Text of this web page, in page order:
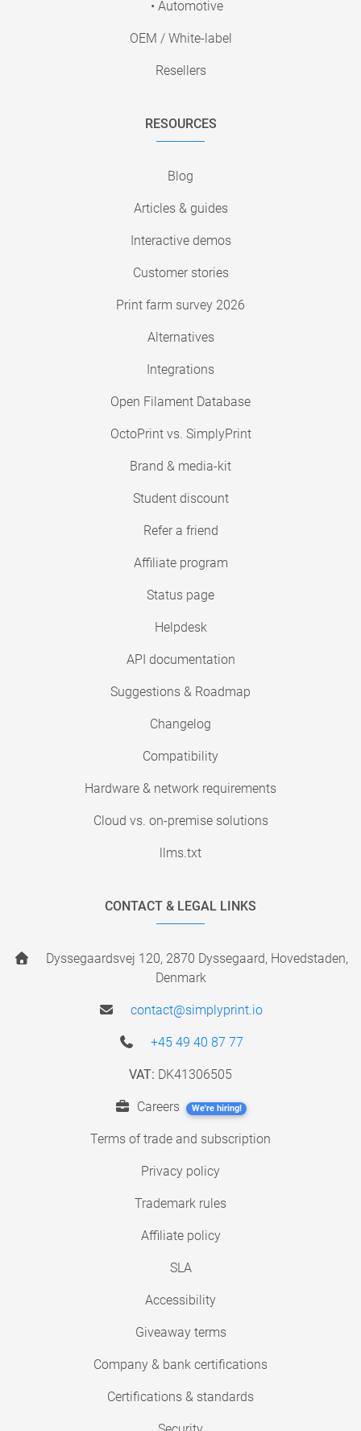
• Automotive
OEM / White-label
Resellers
RESOURCES
Blog
Articles & guides
Interactive demos
Customer stories
Print farm survey 2026
Alternatives
Integrations
Open Filament Database
OctoPrint vs. SimplyPrint
Brand & media-kit
Student discount
Refer a friend
Affiliate program
Status page
Helpdesk
API documentation
Suggestions & Roadmap
Changelog
Compatibility
Hardware & network requirements
Cloud vs. on-premise solutions
llms.txt
CONTACT & LEGAL LINKS
Dyssegaardsvej 120, 2870 Dyssegaard, Hovedstaden,
Denmark
contact@simplyprint.io
+45 49 40 87 77
VAT: DK41306505
Careers We're hiring!
Terms of trade and subscription
Privacy policy
Trademark rules
Affiliate policy
SLA
Accessibility
Giveaway terms
Company & bank certifications
Certifications & standards